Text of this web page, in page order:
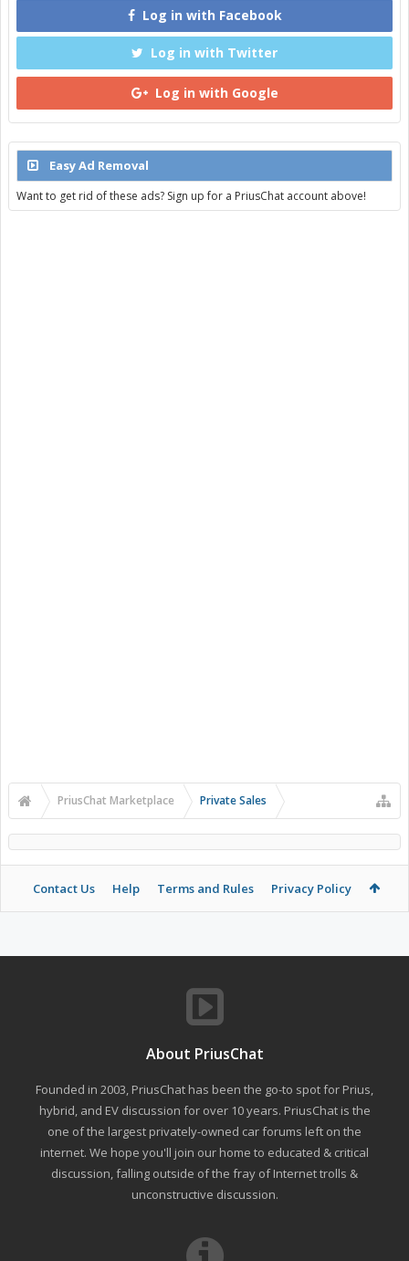
Log in with Facebook
Log in with Twitter
Log in with Google
Easy Ad Removal
Want to get rid of these ads? Sign up for a PriusChat account above!
PriusChat Marketplace Private Sales
Contact Us Help Terms and Rules Privacy Policy
About PriusChat
Founded in 2003, PriusChat has been the go-to spot for Prius,
hybrid, and EV discussion for over 10 years. PriusChat is the
one of the largest privately-owned car forums left on the
internet. We hope you'll join our home to educated & critical
discussion, falling outside of the fray of Internet trolls &
unconstructive discussion.